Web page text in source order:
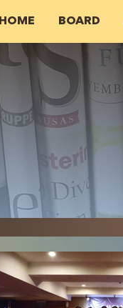
HOME BOARD